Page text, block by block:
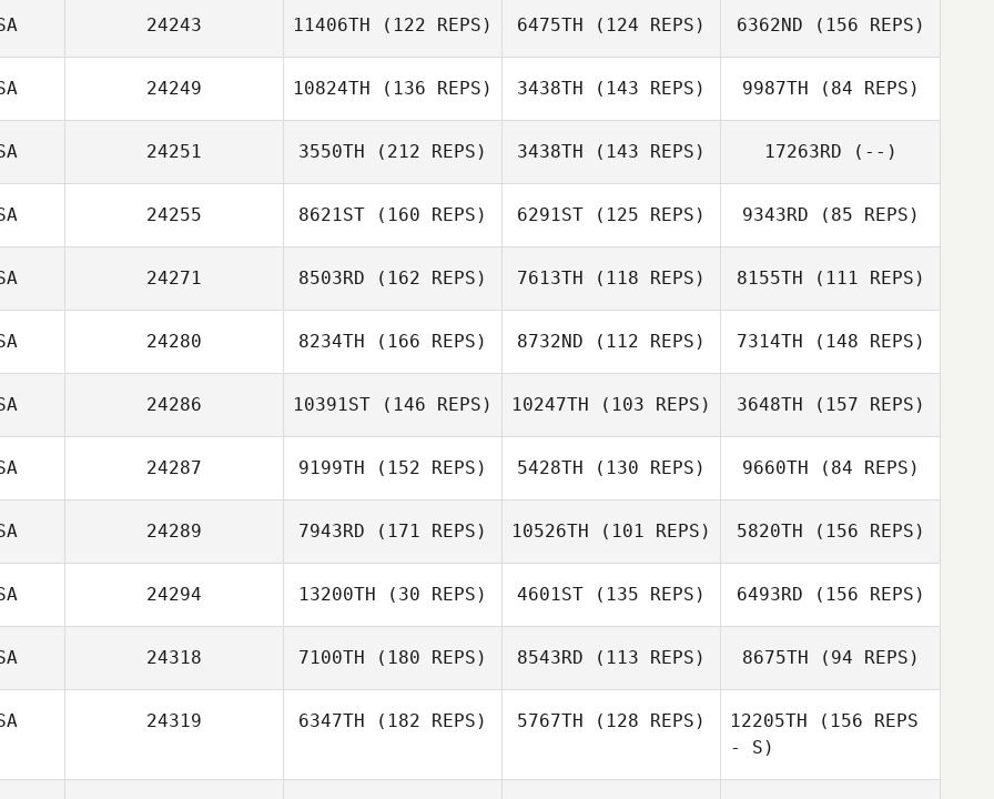
24243 11406TH (122 REPS) 6475TH (124 REPS) 6362ND (156 REPS)
Ian Finestein
24249 10824TH (136 REPS) 3438TH (143 REPS)
Anderson
9987TH (84 REPS)
Stephanie Hoff
24251 3550TH (212 REPS) 3438TH (143 REPS) 17263RD (--)
24255 8621ST (160 REPS) 6291ST (125 REPS) 9343RD (85 REPS)
Elliot Ford
24271 8503RD (162 REPS)
Tracy Sterling
7613TH (118 REPS) 8155TH (111 REPS)
Tracy Sterling
24280 8234TH (166 REPS) 8732ND (112 REPS) 7314TH (148 REPS)
24286 10391ST (146 REPS) 10247TH (103 REPS) 3648TH (157 REPS)
24287 9199TH (152 REPS)
Nathan
5428TH (130 REPS)
Nathan
9660TH (84 REPS)
Nathan
Gonzalez
24289 7943RD (171 REPS) 10526TH (101 REPS) 5820TH (156 REPS)
24294 13200TH (30 REPS) 4601ST (135 REPS) 6493RD (156 REPS)
24318 7100TH (180 REPS)
Todd Nelson
8543RD (113 REPS) 8675TH (94 REPS)
24319 6347TH (182 REPS) 5767TH (128 REPS) 12205TH (156 REPS
- S)